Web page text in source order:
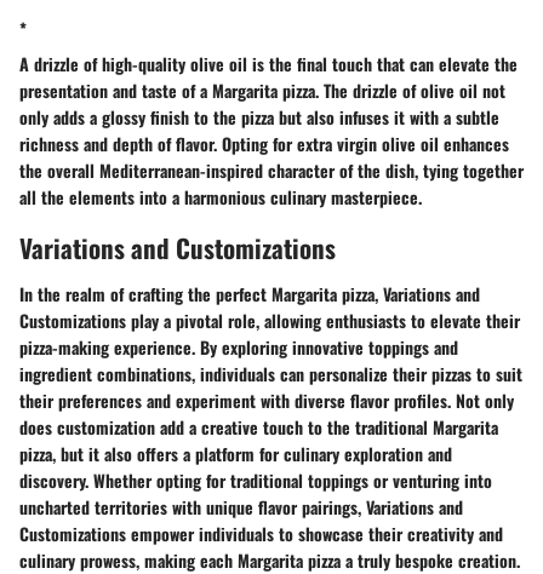
*
A drizzle of high-quality olive oil is the final touch that can elevate the
presentation and taste of a Margarita pizza. The drizzle of olive oil not
only adds a glossy finish to the pizza but also infuses it with a subtle
richness and depth of flavor. Opting for extra virgin olive oil enhances
the overall Mediterranean-inspired character of the dish, tying together
all the elements into a harmonious culinary masterpiece.
Variations and Customizations
In the realm of crafting the perfect Margarita pizza, Variations and
Customizations play a pivotal role, allowing enthusiasts to elevate their
pizza-making experience. By exploring innovative toppings and
ingredient combinations, individuals can personalize their pizzas to suit
their preferences and experiment with diverse flavor profiles. Not only
does customization add a creative touch to the traditional Margarita
pizza, but it also offers a platform for culinary exploration and
discovery. Whether opting for traditional toppings or venturing into
uncharted territories with unique flavor pairings, Variations and
Customizations empower individuals to showcase their creativity and
culinary prowess, making each Margarita pizza a truly bespoke creation.